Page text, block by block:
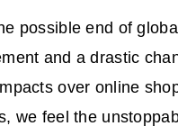
possible end of
and a drastic
over online
we feel the